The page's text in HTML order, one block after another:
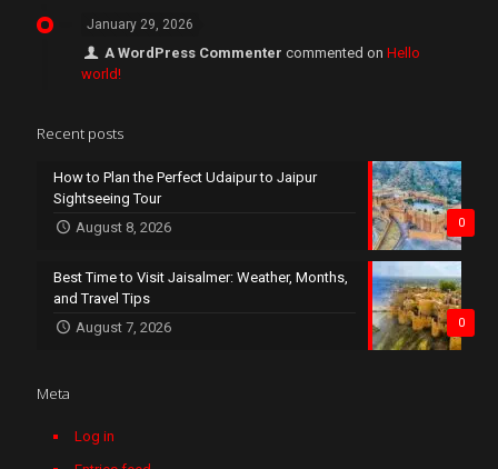
January 29, 2026
A WordPress Commenter commented onHello
world!
Recent posts
0
How to Plan the Perfect Udaipur to Jaipur
Sightseeing Tour
August 8, 2026
0
Best Time to Visit Jaisalmer: Weather, Months,
and Travel Tips
August 7, 2026
Meta
Log in